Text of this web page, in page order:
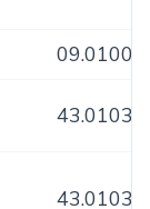
09.0100
43.0103
43.0103